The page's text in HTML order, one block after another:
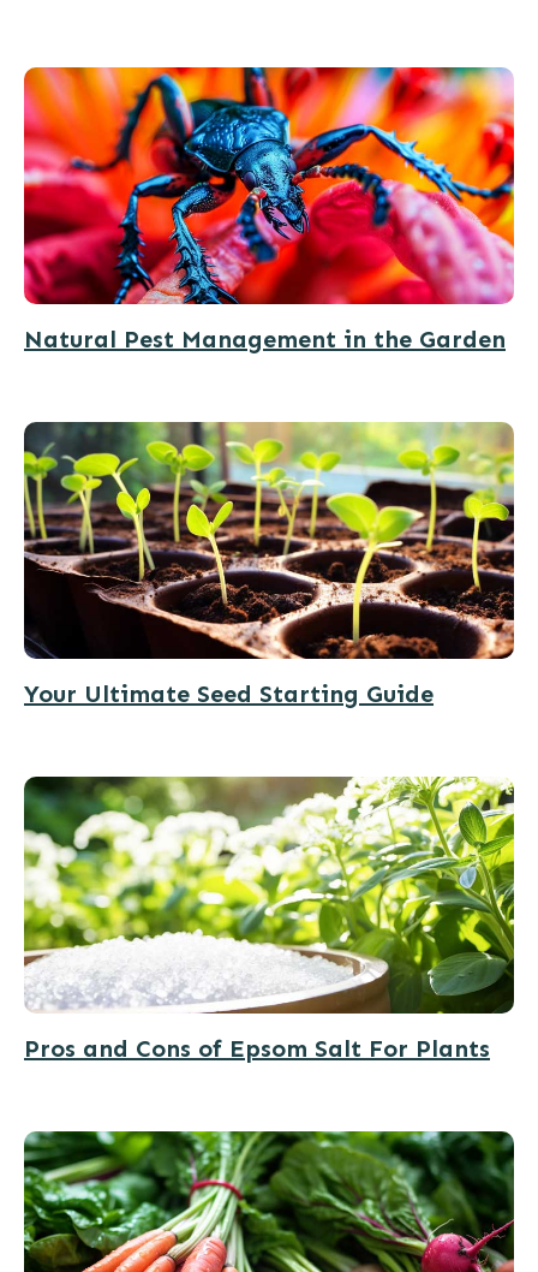
Natural Pest Management in the Garden
Your Ultimate Seed Starting Guide
Pros and Cons of Epsom Salt For Plants